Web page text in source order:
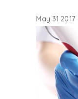
May 31 2017